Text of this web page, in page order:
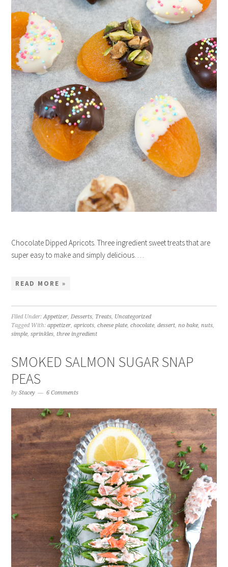
Chocolate Dipped Apricots. Three ingredient sweet treats that are
super easy to make and simply delicious. …
READ MORE »
Filed Under:Appetizer,Desserts, Treats, Uncategorized
Tagged With:appetizer,apricots,cheese plate,chocolate,dessert,no bake,nuts,
simple,sprinkles, three ingredient
SMOKED SALMON SUGAR SNAP
PEAS
byStacey 6 Comments